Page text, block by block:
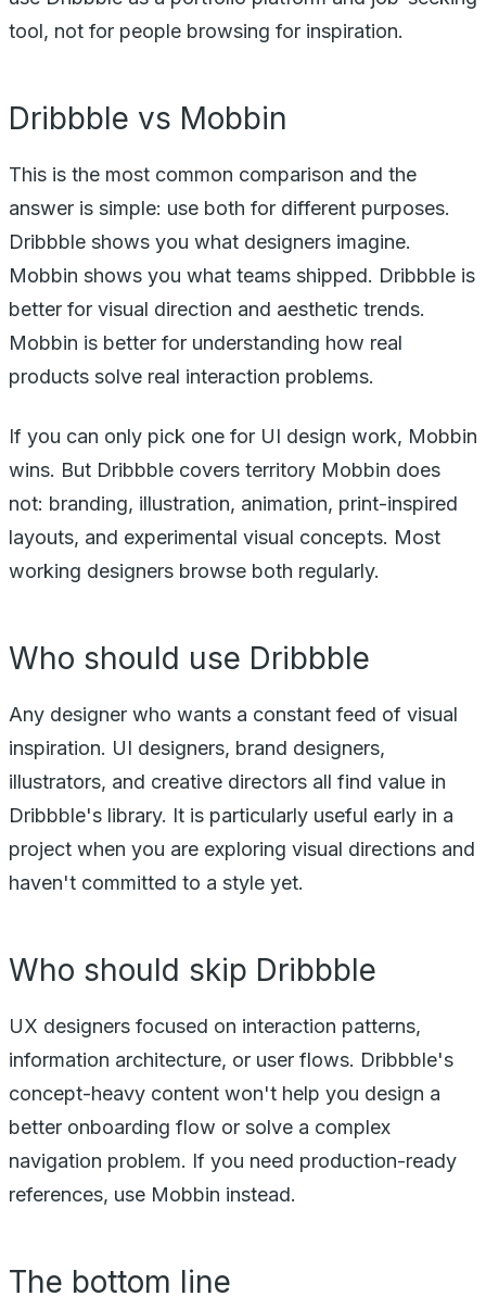
tool, not for people browsing for inspiration.
Dribbble vs Mobbin
This is the most common comparison and the
answer is simple: use both for different purposes.
Dribbble shows you what designers imagine.
Mobbin shows you what teams shipped. Dribbble is
better for visual direction and aesthetic trends.
Mobbin is better for understanding how real
products solve real interaction problems.
If you can only pick one for UI design work, Mobbin
wins. But Dribbble covers territory Mobbin does
not: branding, illustration, animation, print-inspired
layouts, and experimental visual concepts. Most
working designers browse both regularly.
Who should use Dribbble
Any designer who wants a constant feed of visual
inspiration. UI designers, brand designers,
illustrators, and creative directors all find value in
Dribbble's library. It is particularly useful early in a
project when you are exploring visual directions and
haven't committed to a style yet.
Who should skip Dribbble
UX designers focused on interaction patterns,
information architecture, or user flows. Dribbble's
concept-heavy content won't help you design a
better onboarding flow or solve a complex
navigation problem. If you need production-ready
references, use Mobbin instead.
The bottom line